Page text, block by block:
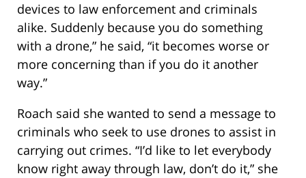
devices to law enforcement and criminals
alike. Suddenly because you do something
with a drone,” he said, “it becomes worse or
more concerning than if you do it another
way.”
Roach said she wanted to send a message to
criminals who seek to use drones to assist in
carrying out crimes. “I’d like to let everybody
know right away through law, don’t do it,” she